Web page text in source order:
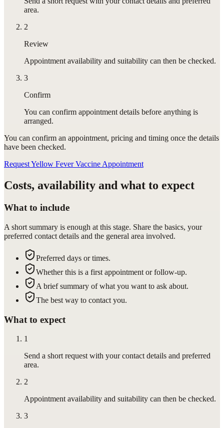
area.
2
Review
Appointment availability and suitability can then be checked.
3
Confirm
You can confirm appointment details before anything is
arranged.
You can confirm an appointment, pricing and timing once the details
have been checked.
Request Yellow Fever Vaccine Appointment
Costs, availability and what to expect
What to include
A short summary is enough at this stage. Share the basics, your
preferred contact details and the general area involved.
Preferred days or times.
Whether this is a first appointment or follow-up.
A brief summary of what you want to ask about.
The best way to contact you.
What to expect
1
Send a short request with your contact details and preferred
area.
2
Appointment availability and suitability can then be checked.
3